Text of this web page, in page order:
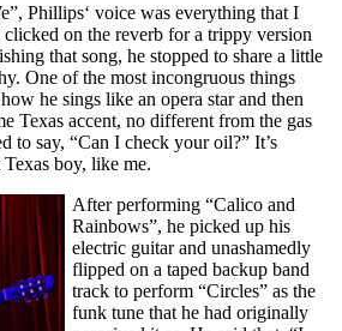
Phillips‘ voice was everything that I
on the reverb for a trippy version
that song, he stopped to share a little
One of the most incongruous things
he sings like an opera star and then
Texas accent, no different from the gas
to say, “Can I check your oil?” It’s
boy, like me.
After performing “Calico and
Rainbows”, he picked up his
electric guitar and unashamedly
flipped on a taped backup band
track to perform “Circles” as the
funk tune that he had originally